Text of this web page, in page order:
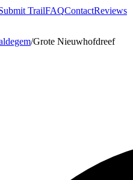
TrailFAQContactReviews
/Grote Nieuwhofdreef